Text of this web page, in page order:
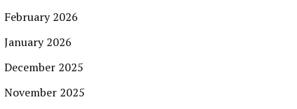
February 2026
January 2026
December 2025
November 2025